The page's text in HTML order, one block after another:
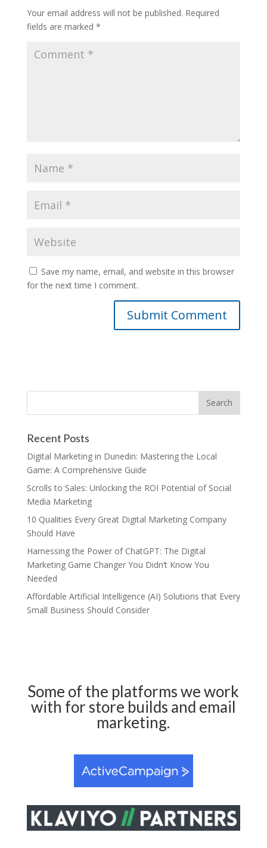
Your email address will not be published. Required
fields are marked *
Save my name, email, and website in this browser
for the next time I comment.
Recent Posts
Digital Marketing in Dunedin: Mastering the Local
Game: A Comprehensive Guide
Scrolls to Sales: Unlocking the ROI Potential of Social
Media Marketing
10 Qualities Every Great Digital Marketing Company
Should Have
Harnessing the Power of ChatGPT: The Digital
Marketing Game Changer You Didn’t Know You
Needed
Affordable Artificial Intelligence (AI) Solutions that Every
Small Business Should Consider
Some of the platforms we work
with for store builds and email
marketing.